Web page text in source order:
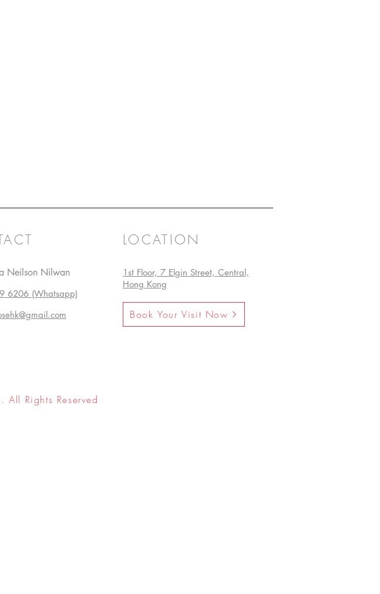
Neilson Nilwan
6206 (Whatsapp)
LOCATION
1st Floor, 7 Elgin Street, Central,
Hong Kong
Book Your Visit Now
Rights Reserved